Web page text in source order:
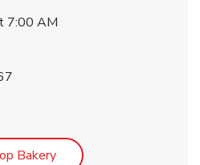
7:00 AM
BakeryLink Opens in New Tab